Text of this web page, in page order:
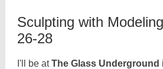
Sculpting with
26-28
I'll be atThe Glass Underground